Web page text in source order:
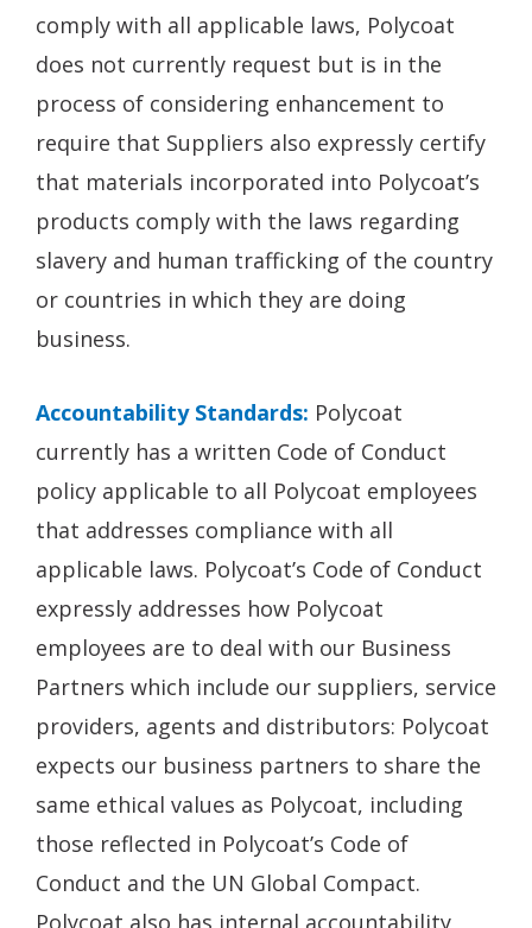
comply with all applicable laws, Polycoat
does not currently request but is in the
process of considering enhancement to
require that Suppliers also expressly certify
that materials incorporated into Polycoat’s
products comply with the laws regarding
slavery and human trafficking of the country
or countries in which they are doing
business.
Accountability Standards: Polycoat
currently has a written Code of Conduct
policy applicable to all Polycoat employees
that addresses compliance with all
applicable laws. Polycoat’s Code of Conduct
expressly addresses how Polycoat
employees are to deal with our Business
Partners which include our suppliers, service
providers, agents and distributors: Polycoat
expects our business partners to share the
same ethical values as Polycoat, including
those reflected in Polycoat’s Code of
Conduct and the UN Global Compact.
Polycoat also has internal accountability